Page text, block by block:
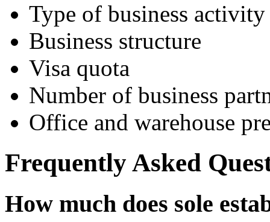
Type of business activity
Business structure
Visa quota
Number of business
Office and warehouse
Frequently Asked
How much does sole